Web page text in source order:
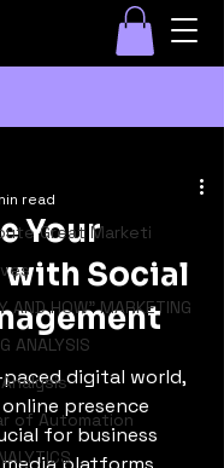
Great Marketi
AND HOW" MARKETING
ANALYSIS
of Automation
Your
Social
read
of 5 stars.
digital world,
presence
for business